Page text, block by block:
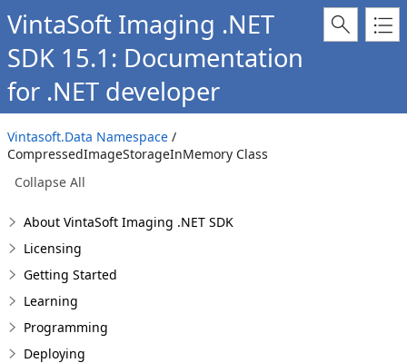
VintaSoft Imaging .NET
SDK 15.1: Documentation
for .NET developer
Vintasoft.Data Namespace /
CompressedImageStorageInMemory Class
Collapse All
About VintaSoft Imaging .NET SDK
Licensing
Getting Started
Learning
Programming
Deploying